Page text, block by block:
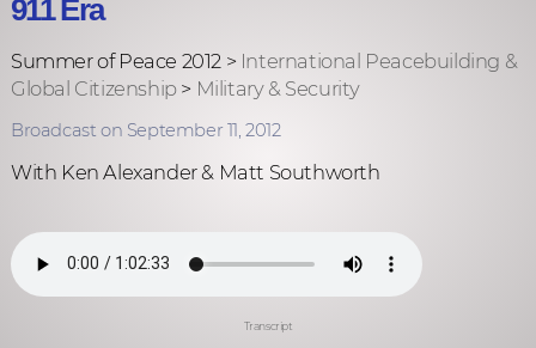
911 Era
Summer of Peace 2012 > International Peacebuilding &
Global Citizenship> Military & Security
Broadcast on September 11, 2012
With Ken Alexander & Matt Southworth
Transcript